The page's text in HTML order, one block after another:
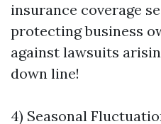
insurance coverage
protecting business
against lawsuits
down line!
4) Seasonal